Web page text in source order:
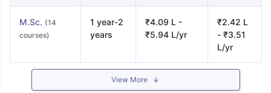
M.Sc. (14
courses)
1 year-2
years
₹4.09 L -
₹5.94 L/yr
₹2.42 L
- ₹3.51
L/yr
View More